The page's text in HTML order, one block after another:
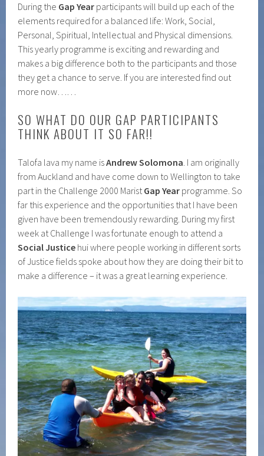
During the Gap Year participants will build up each of the
elements required for a balanced life: Work, Social,
Personal, Spiritual, Intellectual and Physical dimensions.
This yearly programme is exciting and rewarding and
makes a big difference both to the participants and those
they get a chance to serve. If you are interested find out
more now……
SO WHAT DO OUR GAP PARTICIPANTS
THINK ABOUT IT SO FAR!!
Talofa lava my name isAndrew Solomona. I am originally
from Auckland and have come down to Wellington to take
part in the Challenge 2000 MaristGap Year programme. So
far this experience and the opportunities that I have been
given have been tremendously rewarding. During my first
week at Challenge I was fortunate enough to attend a
Social Justice hui where people working in different sorts
of Justice fields spoke about how they are doing their bit to
make a difference – it was a great learning experience.